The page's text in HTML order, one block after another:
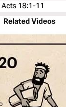
Acts 18:1-11
Related Videos